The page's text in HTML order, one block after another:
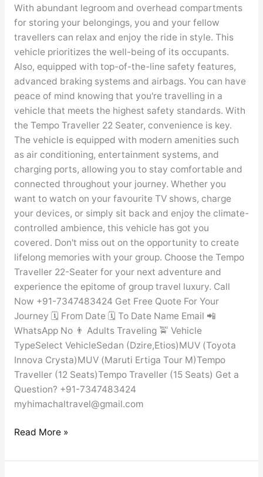
With abundant legroom and overhead compartments
for storing your belongings, you and your fellow
travellers can relax and enjoy the ride in style. This
vehicle prioritizes the well-being of its occupants.
Also, equipped with top-of-the-line safety features,
advanced braking systems and airbags. You can have
peace of mind knowing that you're travelling in a
vehicle that meets the highest safety standards. With
the Tempo Traveller 22 Seater, convenience is key.
The vehicle is equipped with modern amenities such
as air conditioning, entertainment systems, and
charging ports, allowing you to stay comfortable and
connected throughout your journey. Whether you
want to watch on your favourite TV shows, charge
your devices, or simply sit back and enjoy the climate-
controlled ambience, this vehicle has got you
covered. Don't miss out on the opportunity to create
lifelong memories with your group. Choose the Tempo
Traveller 22-Seater for your next adventure and
experience the epitome of group travel luxury. Call
Now +91-7347483424 Get Free Quote For Your
Journey 🗓️ From Date 🗓️ To Date Name Email 📲
WhatsApp No 👨 Adults Traveling 🚖 Vehicle
TypeSelect VehicleSedan (Dzire,Etios)MUV (Toyota
Innova Crysta)MUV (Maruti Ertiga Tour M)Tempo
Traveller (12 Seats)Tempo Traveller (15 Seats) Get a
Question? +91-7347483424
myhimachaltravel@gmail.com
Read More »